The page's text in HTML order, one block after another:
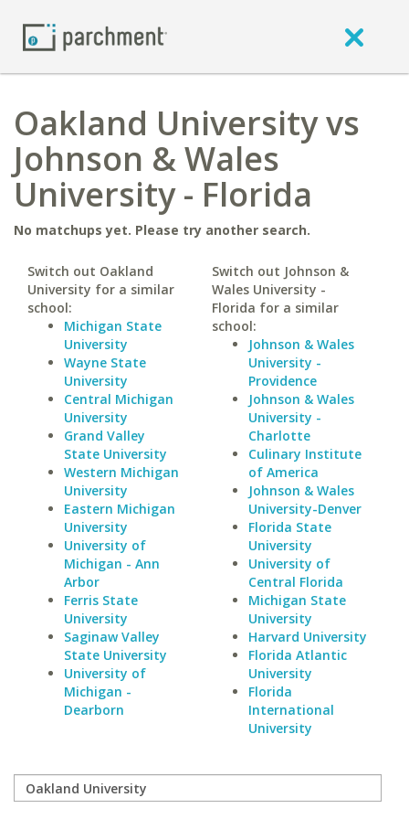
Oakland University vs
Johnson & Wales
University - Florida
No matchups yet. Please try another search.
Switch out Oakland
University for a similar
school:
Michigan State
University
Wayne State
University
Central Michigan
University
Grand Valley
State University
Western Michigan
University
Eastern Michigan
University
University of
Michigan - Ann
Arbor
Ferris State
University
Saginaw Valley
State University
University of
Michigan -
Dearborn
Switch out Johnson &
Wales University -
Florida for a similar
school:
Johnson & Wales
University -
Providence
Johnson & Wales
University -
Charlotte
Culinary Institute
of America
Johnson & Wales
University-Denver
Florida State
University
University of
Central Florida
Michigan State
University
Harvard University
Florida Atlantic
University
Florida
International
University